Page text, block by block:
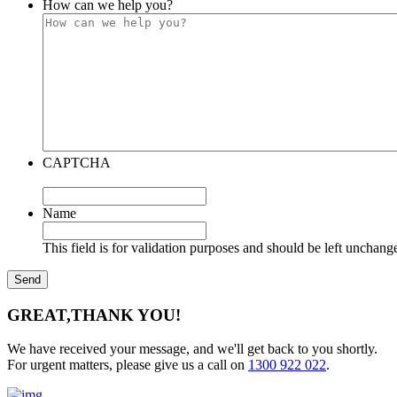
How can we help you?
CAPTCHA
Name
This field is for validation purposes and should be left
GREAT,THANK YOU!
We have received your message, and we'll get back to you shortly.
For urgent matters, please give us a call on 1300 922 022.